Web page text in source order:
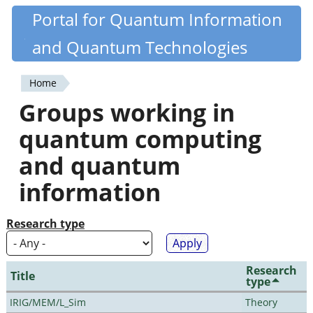
Skip
content
Quantiki
Portal for Quantum Information
and Quantum Technologies
You
are
here
Home
Groups working in
quantum computing
and quantum
information
Research type
Title Research
type
IRIG/MEM/L_Sim Theory